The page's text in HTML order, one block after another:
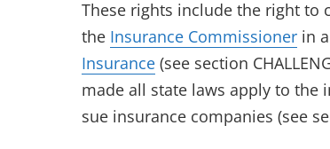
These rights include the right to
the Insurance Commissioner in
Insurance (see section
made all state laws apply to
sue insurance companies (see